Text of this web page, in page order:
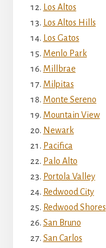
Los Altos
Los Altos Hills
Los Gatos
Menlo Park
Millbrae
Milpitas
Monte Sereno
Mountain View
Newark
Pacifica
Palo Alto
Portola Valley
Redwood City
Redwood Shores
San Bruno
San Carlos